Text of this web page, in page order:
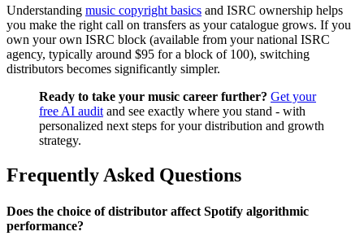
Understanding music copyright basics and ISRC ownership helps
you make the right call on transfers as your catalogue grows. If you
own your own ISRC block (available from your national ISRC
agency, typically around $95 for a block of 100), switching
distributors becomes significantly simpler.
Ready to take your music career further? Get your
free AI auditand see exactly where you stand - with
personalized next steps for your distribution and growth
strategy.
Frequently Asked Questions
Does the choice of distributor affect Spotify algorithmic
performance?